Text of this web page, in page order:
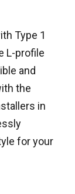
Type 1
L-profile
and
the
in
for your